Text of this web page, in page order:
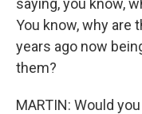
saying, you know,
You know, why are
years ago now
them?
MARTIN: Would